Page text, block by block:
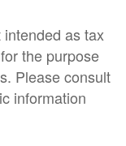
as tax
the purpose
Please consult
information